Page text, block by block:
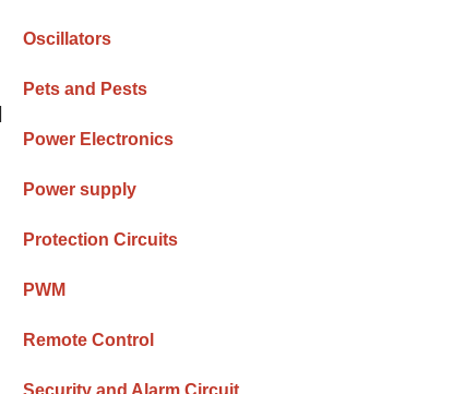
Oscillators
Pets and Pests
Power Electronics
Power supply
Protection Circuits
PWM
Remote Control